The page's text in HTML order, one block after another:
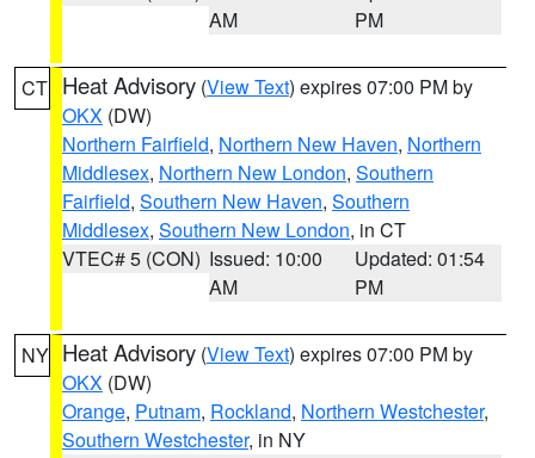
AM
PM
CT Heat Advisory (View Text) expires 07:00 PM by
OKX (DW)
Northern Fairfield, Northern New Haven, Northern
Middlesex, Northern New London, Southern
Fairfield, Southern New Haven, Southern
Middlesex, Southern New London, in CT
VTEC# 5 (CON) Issued: 10:00
AM
Updated: 01:54
PM
NY Heat Advisory (View Text) expires 07:00 PM by
OKX (DW)
Orange, Putnam, Rockland, Northern Westchester,
Southern Westchester, in NY